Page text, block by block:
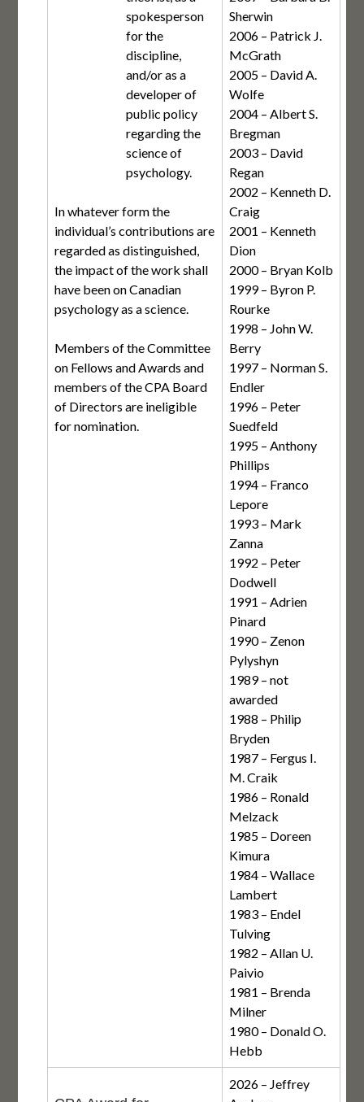
spokesperson
for the
discipline,
and/or as a
developer of
public policy
regarding the
science of
psychology.
In whatever form the
individual’s contributions are
regarded as distinguished,
the impact of the work shall
have been on Canadian
psychology as a science.
Members of the Committee
on Fellows and Awards and
members of the CPA Board
of Directors are ineligible
for nomination.
Sherwin
2006 – Patrick J.
McGrath
2005 – David A.
Wolfe
2004 – Albert S.
Bregman
2003 – David
Regan
2002 – Kenneth D.
Craig
2001 – Kenneth
Dion
2000 – Bryan Kolb
1999 – Byron P.
Rourke
1998 – John W.
Berry
1997 – Norman S.
Endler
1996 – Peter
Suedfeld
1995 – Anthony
Phillips
1994 – Franco
Lepore
1993 – Mark
Zanna
1992 – Peter
Dodwell
1991 – Adrien
Pinard
1990 – Zenon
Pylyshyn
1989 – not
awarded
1988 – Philip
Bryden
1987 – Fergus I.
M. Craik
1986 – Ronald
Melzack
1985 – Doreen
Kimura
1984 – Wallace
Lambert
1983 – Endel
Tulving
1982 – Allan U.
Paivio
1981 – Brenda
Milner
1980 – Donald O.
Hebb
2026 – Jeffrey